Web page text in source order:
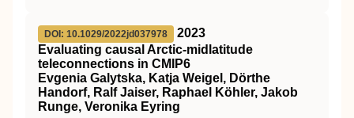
DOI: 10.1029/2022jd037978
2023
Evaluating causal Arctic‐midlatitude
teleconnections in CMIP6
Evgenia Galytska, Katja Weigel, Dörthe
Handorf, Ralf Jaiser, Raphael Köhler, Jakob
Runge, Veronika Eyring